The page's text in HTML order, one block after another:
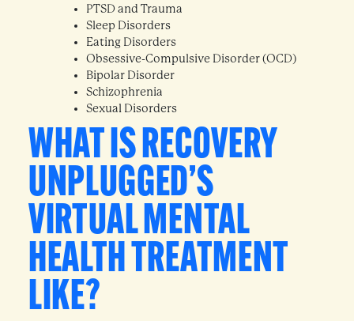
PTSD and Trauma
Sleep Disorders
Eating Disorders
Obsessive-Compulsive Disorder (OCD)
Bipolar Disorder
Schizophrenia
Sexual Disorders
WHAT IS RECOVERY
UNPLUGGED’S
VIRTUAL MENTAL
HEALTH TREATMENT
LIKE?